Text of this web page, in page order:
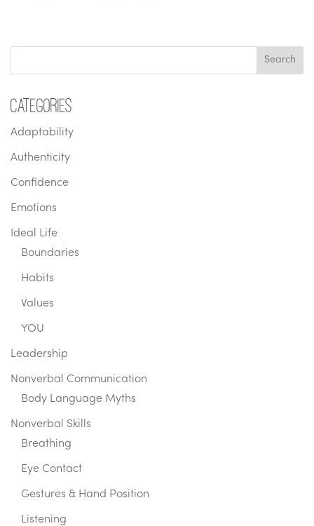
Categories
Adaptability
Authenticity
Confidence
Emotions
Ideal Life
Boundaries
Habits
Values
YOU
Leadership
Nonverbal Communication
Body Language Myths
Nonverbal Skills
Breathing
Eye Contact
Gestures & Hand Position
Listening